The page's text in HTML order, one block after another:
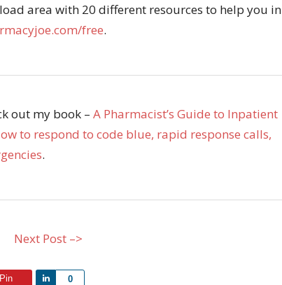
area with 20 different resources to help you in
free.
out my book – A Pharmacist’s Guide to Inpatient
to respond to code blue, rapid response calls,
.
Next Post –>
Pin 0
Share